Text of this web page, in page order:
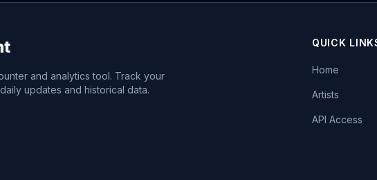
and analytics tool. Track your
updates and historical data.
QUICK
Home
Artists
API Access